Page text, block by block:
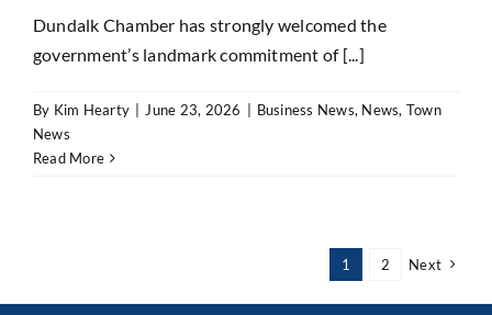
Dundalk Chamber has strongly welcomed the
government’s landmark commitment of [...]
By Kim Hearty June 23, 2026 Business News, News, Town
News
Read More
1 2 Next